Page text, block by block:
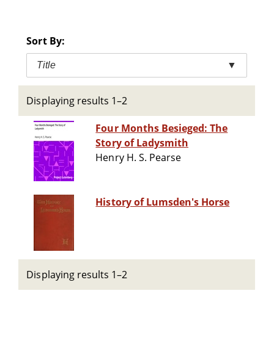
Sort By:
Title ▼
Displaying results 1–2
Four Months Besieged: The
Story of Ladysmith
Henry H. S. Pearse
History of Lumsden's Horse
Displaying results 1–2